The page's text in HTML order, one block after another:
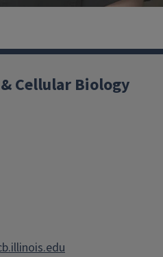
Cellular Biology